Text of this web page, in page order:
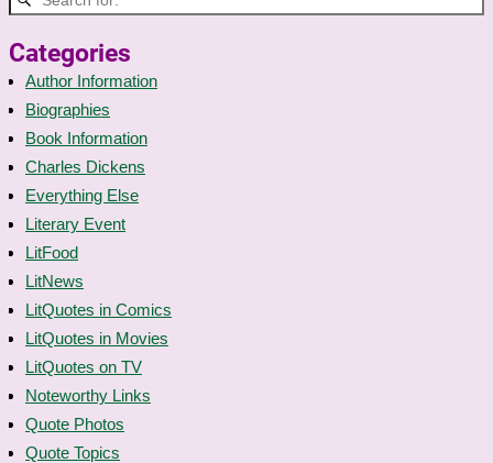
Categories
Author Information
Biographies
Book Information
Charles Dickens
Everything Else
Literary Event
LitFood
LitNews
LitQuotes in Comics
LitQuotes in Movies
LitQuotes on TV
Noteworthy Links
Quote Photos
Quote Topics